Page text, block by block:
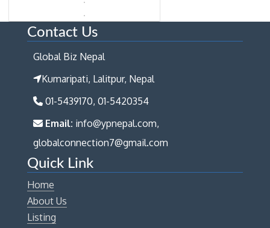
Contact Us
Global Biz Nepal
Kumaripati, Lalitpur, Nepal
01-5439170, 01-5420354
Email: info@ypnepal.com,
globalconnection7@gmail.com
Quick Link
Home
About Us
Listing